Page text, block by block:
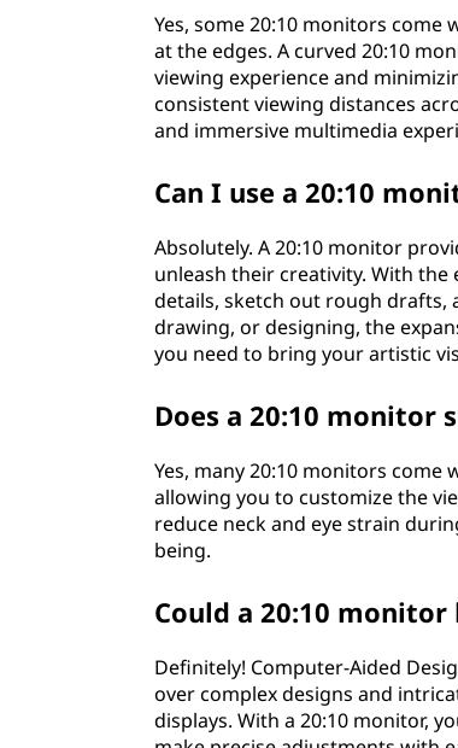
Yes, some 20:10 monitors
at the edges. A curved 20:10
viewing experience and
consistent viewing distances
and immersive multimedia
Can I use a 20:10
Absolutely. A 20:10 monitor
unleash their creativity. With
details, sketch out rough drafts,
drawing, or designing, the
you need to bring your artistic
Does a 20:10 monitor
Yes, many 20:10 monitors
allowing you to customize the
reduce neck and eye strain
being.
Could a 20:10
Definitely! Computer-Aided
over complex designs and
displays. With a 20:10 monitor,